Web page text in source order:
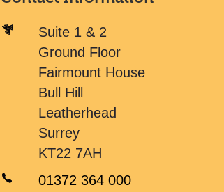
Suite 1 & 2
Ground Floor
Fairmount House
Bull Hill
Leatherhead
Surrey
KT22 7AH
01372 364 000